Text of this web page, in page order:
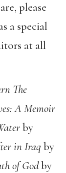
please
a special
at all
The
A Memoir
by
in Iraq by
of Godby